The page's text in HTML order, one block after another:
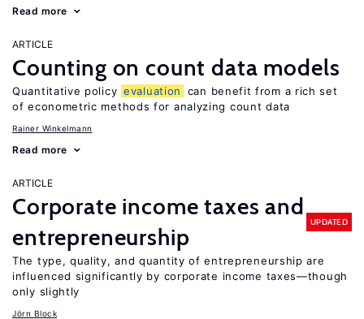
Read more
ARTICLE
Counting on count data models
Quantitative policy evaluation
can benefit from a rich set
of econometric methods for analyzing count data
Rainer Winkelmann
Read more
ARTICLE
Corporate income taxes and
entrepreneurship
UPDATED
The type, quality, and quantity of entrepreneurship are
influenced significantly by corporate income taxes—though
only slightly
Jörn Block